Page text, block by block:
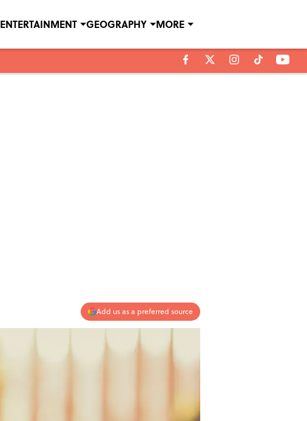
ENTERTAINMENT GEOGRAPHY MORE
Add us as a preferred source